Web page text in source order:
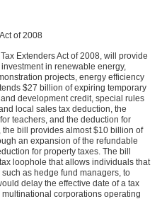
of 2008
Extenders Act of 2008, will provide
in renewable energy,
projects, energy efficiency
$27 billion of expiring temporary
development credit, special rules
local sales tax deduction, the
teachers, and the deduction for
bill provides almost $10 billion of
an expansion of the refundable
for property taxes. The bill
loophole that allows individuals that
as hedge fund managers, to
delay the effective date of a tax
corporations operating